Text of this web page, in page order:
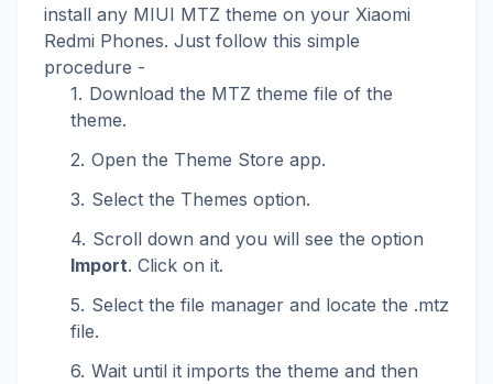
install any MIUI MTZ theme on your Xiaomi
Redmi Phones. Just follow this simple
procedure -
Download the MTZ theme file of the
theme.
Open the Theme Store app.
Select the Themes option.
Scroll down and you will see the option
Import. Click on it.
Select the file manager and locate the .mtz
file.
Wait until it imports the theme and then